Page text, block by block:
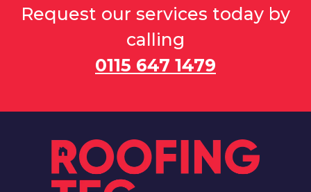
Request our services today by
calling
0115 647 1479